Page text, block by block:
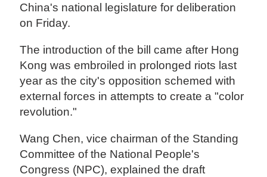
China's national legislature for deliberation
on Friday.
The introduction of the bill came after Hong
Kong was embroiled in prolonged riots last
year as the city's opposition schemed with
external forces in attempts to create a "color
revolution."
Wang Chen, vice chairman of the Standing
Committee of the National People's
Congress (NPC), explained the draft